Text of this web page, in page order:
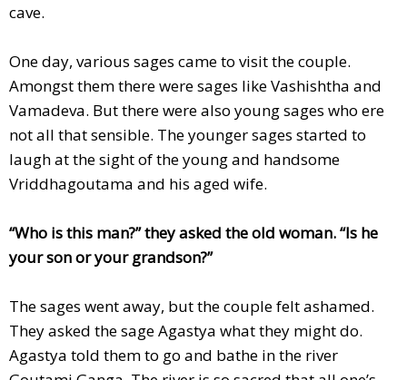
cave.
One day, various sages came to visit the couple.
Amongst them there were sages like Vashishtha and
Vamadeva. But there were also young sages who ere
not all that sensible. The younger sages started to
laugh at the sight of the young and handsome
Vriddhagoutama and his aged wife.
“Who is this man?” they asked the old woman. “Is he
your son or your grandson?”
The sages went away, but the couple felt ashamed.
They asked the sage Agastya what they might do.
Agastya told them to go and bathe in the river